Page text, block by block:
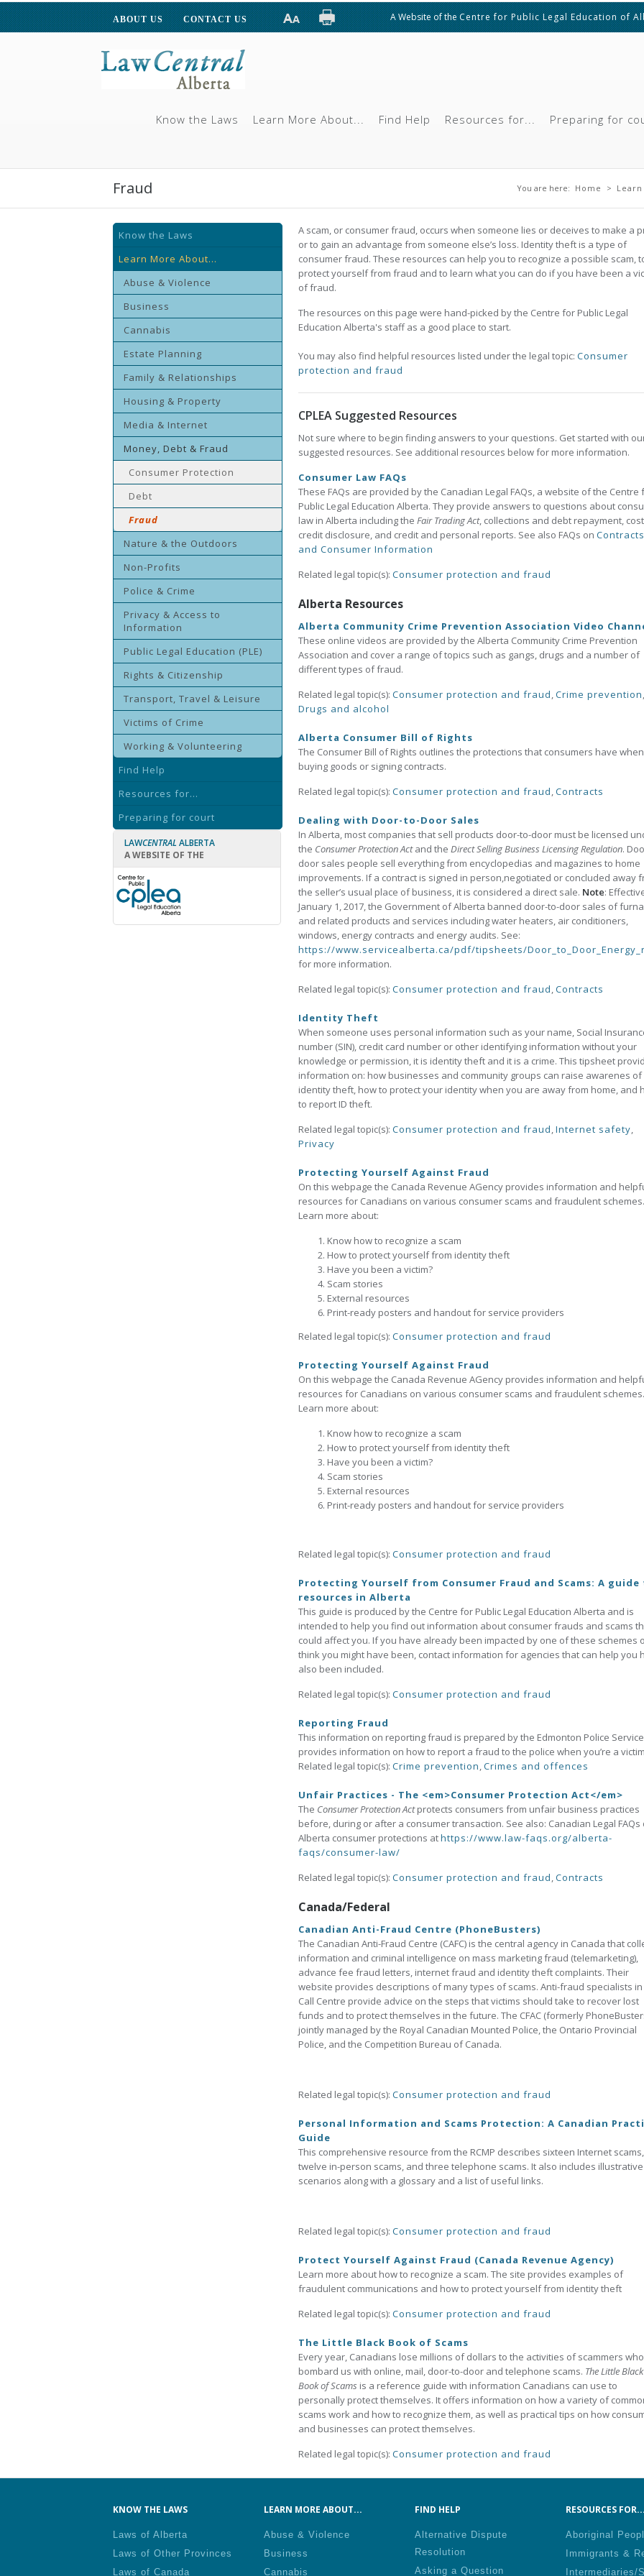
ABOUT US CONTACT US A Website of theCentre for Public Legal Education of
Know the Laws Learn More About... Find Help Resources for... Preparing for
You are here
You are here: Home >
Fraud
Know the Laws
Learn More About...
Abuse & Violence
Business
Cannabis
Estate Planning
Family & Relationships
Housing & Property
Media & Internet
Money, Debt & Fraud
Consumer Protection
Debt
Fraud
Nature & the Outdoors
Non-Profits
Police & Crime
Privacy & Access to
Information
Public Legal Education (PLE)
Rights & Citizenship
Transport, Travel & Leisure
Victims of Crime
Working & Volunteering
Find Help
Resources for...
Preparing for court
LAWCENTRAL ALBERTA
A WEBSITE OF THE
A scam, or consumer fraud, occurs when someone lies or deceives to make a
or to gain an advantage from someone else’s loss. Identity theft is a type of
consumer fraud. These resources can help you to recognize a possible scam,
protect yourself from fraud and to learn what you can do if you have been a
of fraud.
The resources on this page were hand-picked by the Centre for Public Legal
Education Alberta's staff as a good place to start.
You may also find helpful resources listed under the legal topic: Consumer
protection and fraud
CPLEA Suggested Resources
Not sure where to begin finding answers to your questions. Get started with
suggested resources. See additional resources below for more information.
Consumer Law FAQs
These FAQs are provided by the Canadian Legal FAQs, a website of the Centre
Public Legal Education Alberta. They provide answers to questions about
law in Alberta including the Fair Trading Act, collections and debt repayment,
credit disclosure, and credit and personal reports. See also FAQs on Contracts
and Consumer Information
Related legal topic(s): Consumer protection and fraud
Alberta Resources
Alberta Community Crime Prevention Association Video
These online videos are provided by the Alberta Community Crime Prevention
Association and cover a range of topics such as gangs, drugs and a number of
different types of fraud.
Related legal topic(s): Consumer protection and fraud,Crime prevention,
Drugs and alcohol
Alberta Consumer Bill of Rights
The Consumer Bill of Rights outlines the protections that consumers have when
buying goods or signing contracts.
Related legal topic(s): Consumer protection and fraud,Contracts
Dealing with Door-to-Door Sales
In Alberta, most companies that sell products door-to-door must be licensed
the Consumer Protection Actand the Direct Selling Business Licensing Regulation.
door sales people sell everything from encyclopedias and magazines to home
improvements. If a contract is signed in person,negotiated or concluded away
the seller’s usual place of business, it is considered a direct sale. Note:
January 1, 2017, the Government of Alberta banned door-to-door sales of
and related products and services including water heaters, air conditioners,
windows, energy contracts and energy audits. See:
https://www.servicealberta.ca/pdf/tipsheets/
for more information.
Related legal topic(s): Consumer protection and fraud,Contracts
Identity Theft
When someone uses personal information such as your name, Social
number (SIN), credit card number or other identifying information without your
knowledge or permission, it is identity theft and it is a crime. This tipsheet
information on: how businesses and community groups can raise awarenes of
identity theft, how to protect your identity when you are away from home, and
to report ID theft.
Related legal topic(s): Consumer protection and fraud,Internet safety,
Privacy
Protecting Yourself Against Fraud
On this webpage the Canada Revenue AGency provides information and
resources for Canadians on various consumer scams and fraudulent schemes.
Learn more about:
Know how to recognize a scam
How to protect yourself from identity theft
Have you been a victim?
Scam stories
External resources
Print-ready posters and handout for service providers
Related legal topic(s): Consumer protection and fraud
Protecting Yourself Against Fraud
On this webpage the Canada Revenue AGency provides information and
resources for Canadians on various consumer scams and fraudulent schemes.
Learn more about:
Know how to recognize a scam
How to protect yourself from identity theft
Have you been a victim?
Scam stories
External resources
Print-ready posters and handout for service providers
Related legal topic(s): Consumer protection and fraud
Protecting Yourself from Consumer Fraud and Scams: A guide
resources in Alberta
This guide is produced by the Centre for Public Legal Education Alberta and is
intended to help you find out information about consumer frauds and scams
could affect you. If you have already been impacted by one of these schemes
think you might have been, contact information for agencies that can help you
also been included.
Related legal topic(s): Consumer protection and fraud
Reporting Fraud
This information on reporting fraud is prepared by the Edmonton Police
provides information on how to report a fraud to the police when you’re a victim
Related legal topic(s): Crime prevention,Crimes and offences
Unfair Practices - The <em>Consumer Protection Act</em>
The Consumer Protection Actprotects consumers from unfair business practices
before, during or after a consumer transaction. See also: Canadian Legal FAQs
Alberta consumer protections athttps://www.law-faqs.org/alberta-
faqs/consumer-law/
Related legal topic(s): Consumer protection and fraud,Contracts
Canada/Federal
Canadian Anti-Fraud Centre (PhoneBusters)
The Canadian Anti-Fraud Centre (CAFC) is the central agency in Canada that
information and criminal intelligence on mass marketing fraud (telemarketing),
advance fee fraud letters, internet fraud and identity theft complaints. Their
website provides descriptions of many types of scams. Anti-fraud specialists
Call Centre provide advice on the steps that victims should take to recover lost
funds and to protect themselves in the future. The CFAC (formerly
jointly managed by the Royal Canadian Mounted Police, the Ontario Provincial
Police, and the Competition Bureau of Canada.
Related legal topic(s): Consumer protection and fraud
Personal Information and Scams Protection: A Canadian
Guide
This comprehensive resource from the RCMP describes sixteen Internet scams,
twelve in-person scams, and three telephone scams. It also includes illustrative
scenarios along with a glossary and a list of useful links.
Related legal topic(s): Consumer protection and fraud
Protect Yourself Against Fraud (Canada Revenue Agency)
Learn more about how to recognize a scam. The site provides examples of
fraudulent communications and how to protect yourself from identity theft
Related legal topic(s): Consumer protection and fraud
The Little Black Book of Scams
Every year, Canadians lose millions of dollars to the activities of scammers who
bombard us with online, mail, door-to-door and telephone scams. The Little Black
Book of Scams is a reference guide with information Canadians can use to
personally protect themselves. It offers information on how a variety of
scams work and how to recognize them, as well as practical tips on how
and businesses can protect themselves.
Related legal topic(s): Consumer protection and fraud
KNOW THE LAWS
Laws of Alberta
Laws of Other Provinces
Laws of Canada
LEARN MORE ABOUT...
Abuse & Violence
Business
Cannabis
FIND HELP
Alternative Dispute
Resolution
Asking a Question
RESOURCES FOR...
Aboriginal
Immigrants &
Intermediaries/